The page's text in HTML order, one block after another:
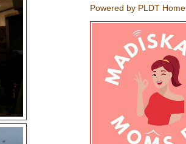
Powered by PLDT Home